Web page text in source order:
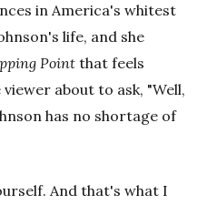
in America's whitest
life, and she
Pointthat feels
about to ask, "Well,
has no shortage of
And that's what I